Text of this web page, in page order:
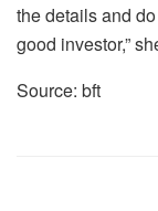
the details and
good investor,”
Source: bft